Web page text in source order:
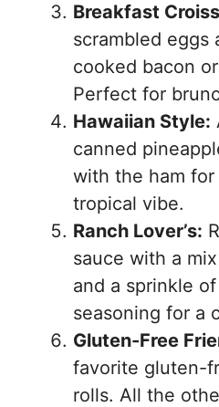
Breakfast
scrambled eggs
cooked bacon
Perfect for
Hawaiian Style:
canned
with the ham
tropical vibe.
Ranch Lover’s:
sauce with a
and a sprinkle
seasoning for a
Gluten-Free
favorite gluten-
rolls. All the